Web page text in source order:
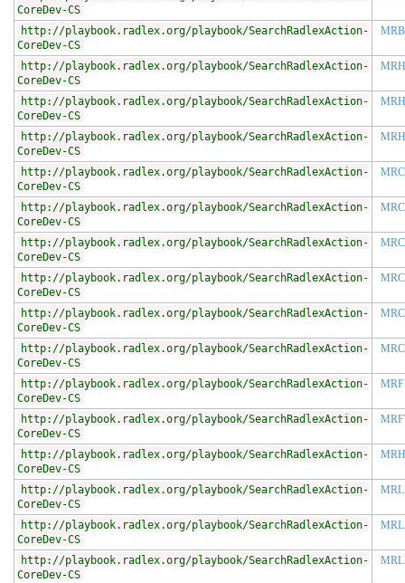
CoreDev-CS
http://playbook.radlex.org/playbook/SearchRadlexAction-
CoreDev-CS
http://playbook.radlex.org/playbook/SearchRadlexAction-
CoreDev-CS
http://playbook.radlex.org/playbook/SearchRadlexAction-
CoreDev-CS
http://playbook.radlex.org/playbook/SearchRadlexAction-
CoreDev-CS
http://playbook.radlex.org/playbook/SearchRadlexAction-
CoreDev-CS
http://playbook.radlex.org/playbook/SearchRadlexAction-
CoreDev-CS
http://playbook.radlex.org/playbook/SearchRadlexAction-
CoreDev-CS
http://playbook.radlex.org/playbook/SearchRadlexAction-
CoreDev-CS
http://playbook.radlex.org/playbook/SearchRadlexAction-
CoreDev-CS
http://playbook.radlex.org/playbook/SearchRadlexAction-
CoreDev-CS
http://playbook.radlex.org/playbook/SearchRadlexAction-
CoreDev-CS
http://playbook.radlex.org/playbook/SearchRadlexAction-
CoreDev-CS
http://playbook.radlex.org/playbook/SearchRadlexAction-
CoreDev-CS
http://playbook.radlex.org/playbook/SearchRadlexAction-
CoreDev-CS
http://playbook.radlex.org/playbook/SearchRadlexAction-
CoreDev-CS
http://playbook.radlex.org/playbook/SearchRadlexAction-
CoreDev-CS